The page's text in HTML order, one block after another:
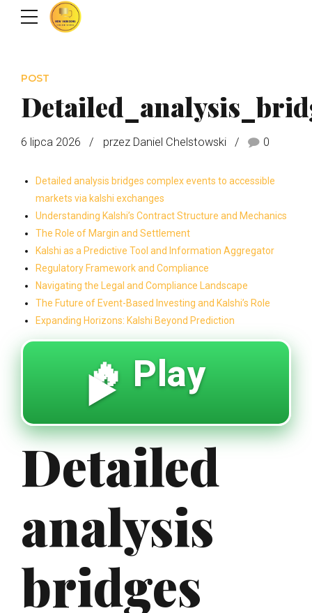
POST
6 lipca 2026 przez Daniel Chelstowski 0
Detailed analysis bridges complex events to accessible
markets via kalshi exchanges
Understanding Kalshi’s Contract Structure and Mechanics
The Role of Margin and Settlement
Kalshi as a Predictive Tool and Information Aggregator
Regulatory Framework and Compliance
Navigating the Legal and Compliance Landscape
The Future of Event-Based Investing and Kalshi’s Role
Expanding Horizons: Kalshi Beyond Prediction
🔥 Play
▶️
Detailed
analysis
bridges